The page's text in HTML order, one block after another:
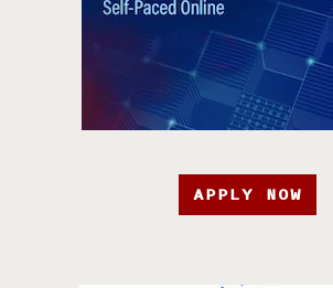
APPLY NOW